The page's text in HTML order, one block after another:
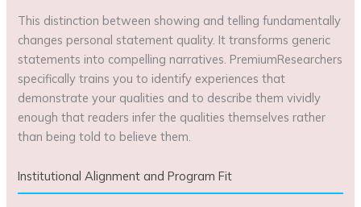
This distinction between showing and telling fundamentally
changes personal statement quality. It transforms generic
statements into compelling narratives. PremiumResearchers
specifically trains you to identify experiences that
demonstrate your qualities and to describe them vividly
enough that readers infer the qualities themselves rather
than being told to believe them.
Institutional Alignment and Program Fit